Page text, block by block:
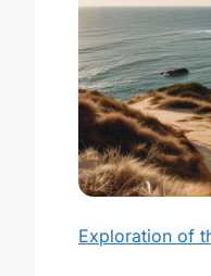
Exploration of